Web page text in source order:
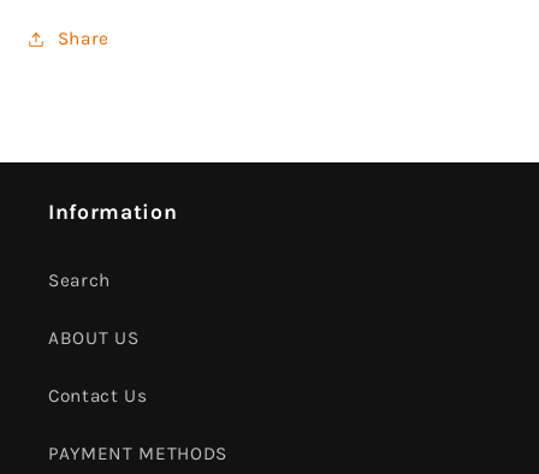
Share
Information
Search
ABOUT US
Contact Us
PAYMENT METHODS